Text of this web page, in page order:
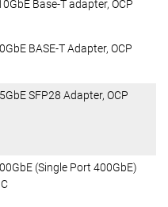
Base-T adapter, OCP
BASE-T Adapter, OCP
SFP28 Adapter, OCP
(Single Port 400GbE)